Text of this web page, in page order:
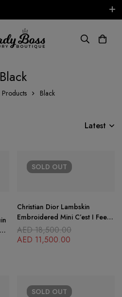
Black
Products Black
Latest
SOLD OUT
Christian Dior Lambskin
Embroidered Mini C’est I Feel
Blue Lady Dior Black
AED18,500.00
AED 11,500.00
SOLD OUT